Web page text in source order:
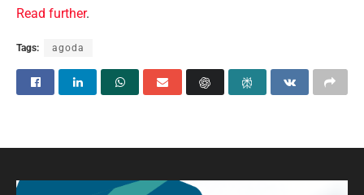
Read further.
Tags: agoda